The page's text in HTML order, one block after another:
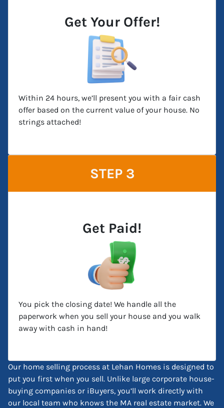
Get Your Offer!
Within 24 hours, we’ll present you with a fair cash
offer based on the current value of your house. No
strings attached!
STEP 3
Get Paid!
You pick the closing date! We handle all the
paperwork when you sell your house and you walk
away with cash in hand!
Our home selling process at Lehan Homes is designed to
put you first when you sell. Unlike large corporate house-
buying companies or iBuyers, you’ll work directly with
our local team who knows the MA real estate market. We